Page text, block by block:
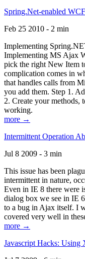
Spring.Net-enabled
Feb 25 2010 - 2 min
Implementing
Implementing MS Ajax
pick the right New Item
complication comes in
that handles calls from
you add them. Step 1.
2. Create your methods,
working.
more →
Intermittent Operation
Jul 8 2009 - 3 min
This issue has been
intermittent in nature,
Even in IE 8 there were
dialog box we see in IE
to a bug in Ajax itself. I
covered very well in
more →
Javascript Hacks: Using